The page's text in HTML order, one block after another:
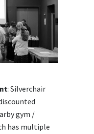
: Silverchair
gym /
has multiple